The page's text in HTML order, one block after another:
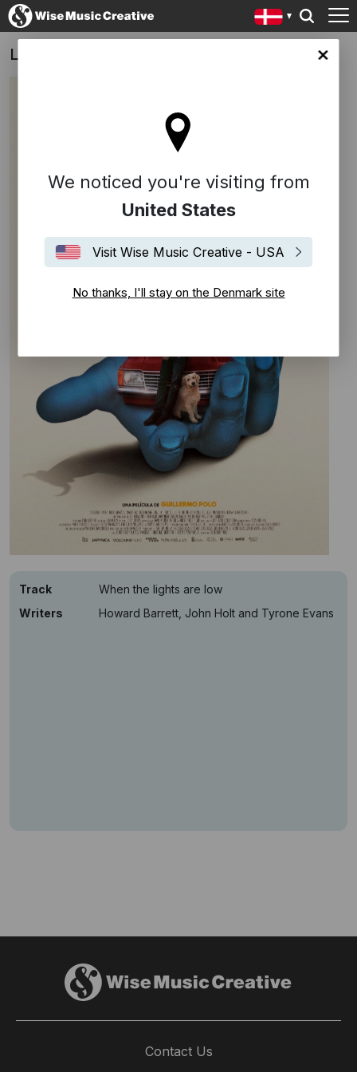
site
We noticed you're visiting from
United States
Visit Wise Music Creative - USA
No thanks, I'll stay on the Denmark site
Lo carga el diablo
Track
When the lights are low
Writers
Howard Barrett, John Holt and Tyrone Evans
Contact Us